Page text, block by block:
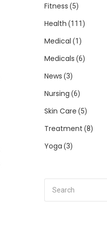
Fitness (5)
Health (111)
Medical (1)
Medicals (6)
News (3)
Nursing (6)
Skin Care (5)
Treatment (8)
Yoga (3)